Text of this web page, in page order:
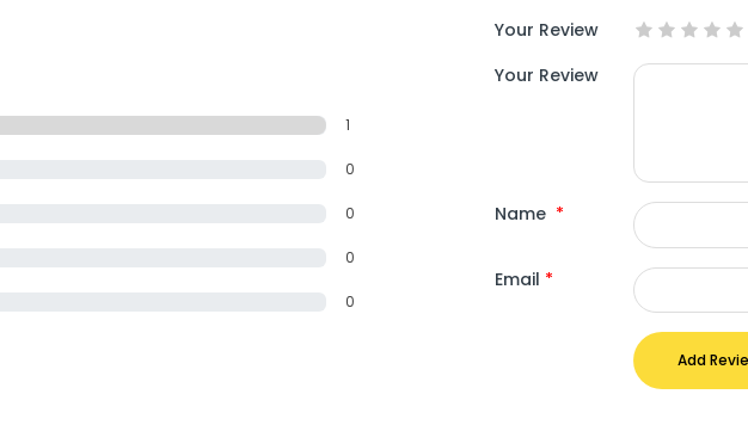
1
0
0
0
0
Your Review
Your Review
Name *
Email *
Add